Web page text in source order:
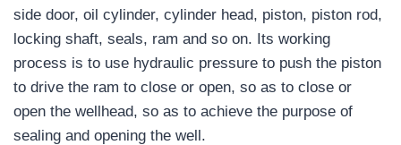
side door, oil cylinder, cylinder head, piston, piston rod,
locking shaft, seals, ram and so on. Its working
process is to use hydraulic pressure to push the piston
to drive the ram to close or open, so as to close or
open the wellhead, so as to achieve the purpose of
sealing and opening the well.